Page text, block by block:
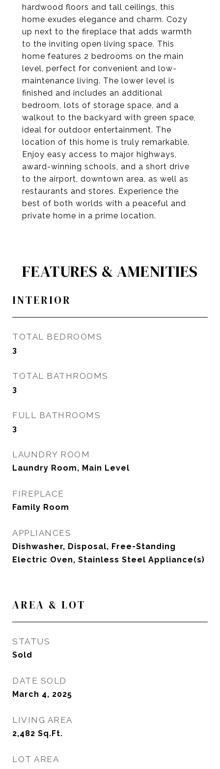
hardwood floors and tall ceilings, this
home exudes elegance and charm. Cozy
up next to the fireplace that adds warmth
to the inviting open living space. This
home features 2 bedrooms on the main
level, perfect for convenient and low-
maintenance living. The lower level is
finished and includes an additional
bedroom, lots of storage space, and a
walkout to the backyard with green space,
ideal for outdoor entertainment. The
location of this home is truly remarkable.
Enjoy easy access to major highways,
award-winning schools, and a short drive
to the airport, downtown area, as well as
restaurants and stores. Experience the
best of both worlds with a peaceful and
private home in a prime location.
FEATURES & AMENITIES
INTERIOR
TOTAL BEDROOMS
3
TOTAL BATHROOMS
3
FULL BATHROOMS
3
LAUNDRY ROOM
Laundry Room, Main Level
FIREPLACE
Family Room
APPLIANCES
Dishwasher, Disposal, Free-Standing
Electric Oven, Stainless Steel Appliance(s)
AREA & LOT
STATUS
Sold
DATE SOLD
March 4, 2025
LIVING AREA
2,482 Sq.Ft.
LOT AREA